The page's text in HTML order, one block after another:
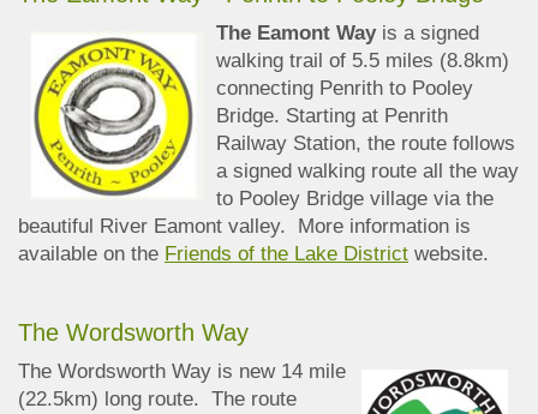
The Eamont Wayis a signed
walking trail of 5.5 miles (8.8km)
connecting Penrith to Pooley
Bridge. Starting at Penrith
Railway Station, the route follows
a signed walking route all the way
to Pooley Bridge village via the
beautiful River Eamont valley. More information is
available on the Friends of the Lake District website.
The Wordsworth Way
The Wordsworth Way is new 14 mile
(22.5km) long route. The route